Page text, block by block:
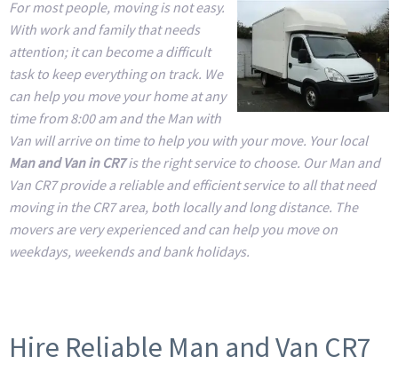
For most people, moving is not easy.
With work and family that needs
attention; it can become a difficult
task to keep everything on track. We
can help you move your home at any
time from 8:00 am and the Man with
Van will arrive on time to help you with your move. Your local
Man and Van in CR7is the right service to choose. Our Man and
Van CR7 provide a reliable and efficient service to all that need
moving in the CR7 area, both locally and long distance. The
movers are very experienced and can help you move on
weekdays, weekends and bank holidays.
Hire Reliable Man and Van CR7